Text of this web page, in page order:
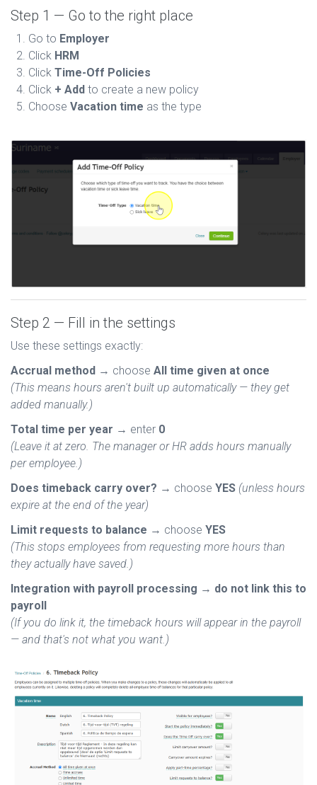
Step 1 — Go to the right place
Go to Employer
Click HRM
Click Time-Off Policies
Click + Add to create a new policy
Choose Vacation time as the type
Step 2 — Fill in the settings
Use these settings exactly:
Accrual method → choose All time given at once
(This means hours aren't built up automatically — they get
added manually.)
Total time per year → enter 0
(Leave it at zero. The manager or HR adds hours manually
per employee.)
Does timeback carry over? → choose YES (unless hours
expire at the end of the year)
Limit requests to balance → choose YES
(This stops employees from requesting more hours than
they actually have saved.)
Integration with payroll processing → do not link this to
payroll
(If you do link it, the timeback hours will appear in the payroll
— and that's not what you want.)